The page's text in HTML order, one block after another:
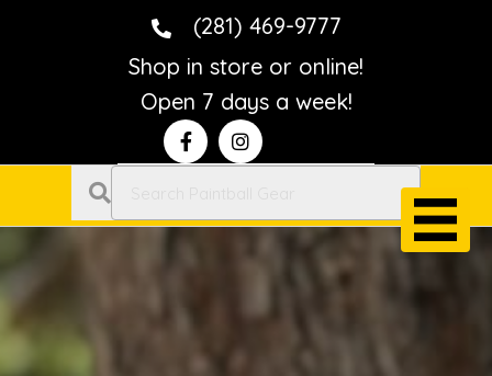
(281) 469-9777
Shop in store or online!
Open 7 days a week!